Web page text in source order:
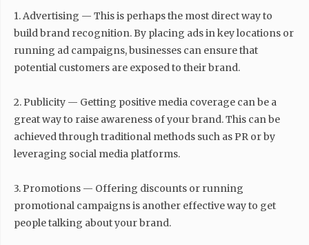
1. Advertising — This is perhaps the most direct way to
build brand recognition. By placing ads in key locations or
running ad campaigns, businesses can ensure that
potential customers are exposed to their brand.
2. Publicity — Getting positive media coverage can be a
great way to raise awareness of your brand. This can be
achieved through traditional methods such as PR or by
leveraging social media platforms.
3. Promotions — Offering discounts or running
promotional campaigns is another effective way to get
people talking about your brand.